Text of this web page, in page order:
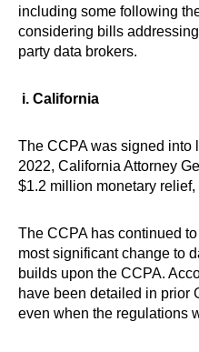
including some following
considering bills
party data brokers.
i. California
The CCPA was signed into
2022, California Attorney
$1.2 million monetary
The CCPA has continued
most significant change to
builds upon the CCPA.
have been detailed in prior
even when the regulations